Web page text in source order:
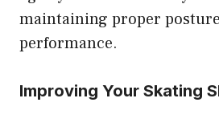
maintaining proper
performance.
Improving Your Skating